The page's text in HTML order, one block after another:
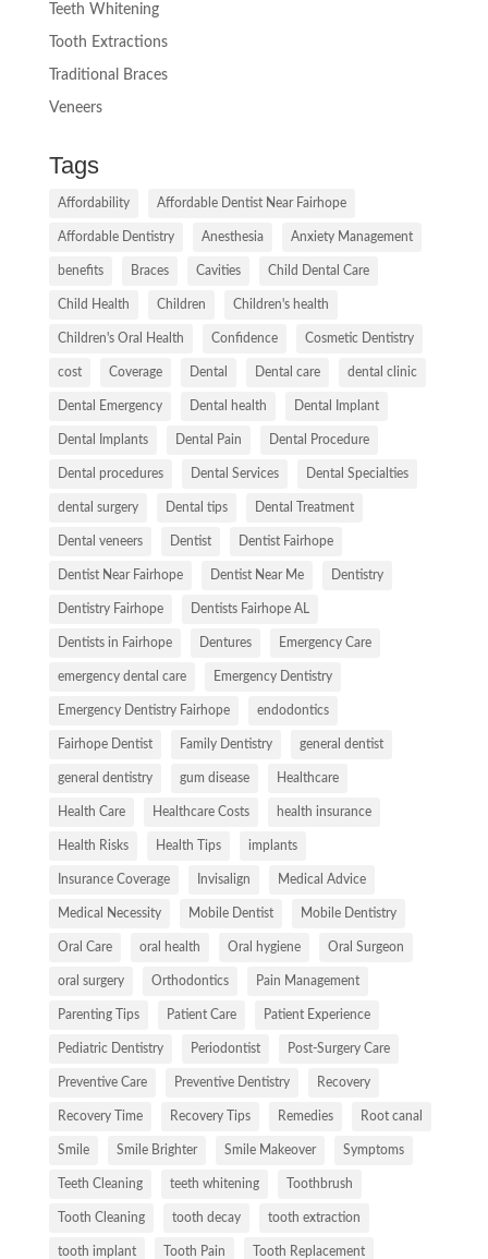
Teeth Whitening
Tooth Extractions
Traditional Braces
Veneers
Tags
Affordability Affordable Dentist Near Fairhope
Affordable Dentistry Anesthesia Anxiety Management
benefits Braces Cavities Child Dental Care
Child Health Children Children's health
Children's Oral Health Confidence Cosmetic Dentistry
cost Coverage Dental Dental care dental clinic
Dental Emergency Dental health Dental Implant
Dental Implants Dental Pain Dental Procedure
Dental procedures Dental Services Dental Specialties
dental surgery Dental tips Dental Treatment
Dental veneers Dentist Dentist Fairhope
Dentist Near Fairhope Dentist Near Me Dentistry
Dentistry Fairhope Dentists Fairhope AL
Dentists in Fairhope Dentures Emergency Care
emergency dental care Emergency Dentistry
Emergency Dentistry Fairhope endodontics
Fairhope Dentist Family Dentistry general dentist
general dentistry gum disease Healthcare
Health Care Healthcare Costs health insurance
Health Risks Health Tips implants
Insurance Coverage Invisalign Medical Advice
Medical Necessity Mobile Dentist Mobile Dentistry
Oral Care oral health Oral hygiene Oral Surgeon
oral surgery Orthodontics Pain Management
Parenting Tips Patient Care Patient Experience
Pediatric Dentistry Periodontist Post-Surgery Care
Preventive Care Preventive Dentistry Recovery
Recovery Time Recovery Tips Remedies Root canal
Smile Smile Brighter Smile Makeover Symptoms
Teeth Cleaning teeth whitening Toothbrush
Tooth Cleaning tooth decay tooth extraction
tooth implant Tooth Pain Tooth Replacement